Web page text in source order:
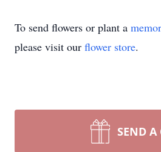
To send flowers or plant a
please visit our flower store.
SEND A